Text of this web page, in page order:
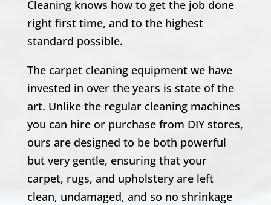
Cleaning knows how to get the job done
right first time, and to the highest
standard possible.
The carpet cleaning equipment we have
invested in over the years is state of the
art. Unlike the regular cleaning machines
you can hire or purchase from DIY stores,
ours are designed to be both powerful
but very gentle, ensuring that your
carpet, rugs, and upholstery are left
clean, undamaged, and so no shrinkage